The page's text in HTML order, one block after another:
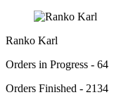
Ranko Karl
Orders in Progress - 64
Orders Finished - 2134